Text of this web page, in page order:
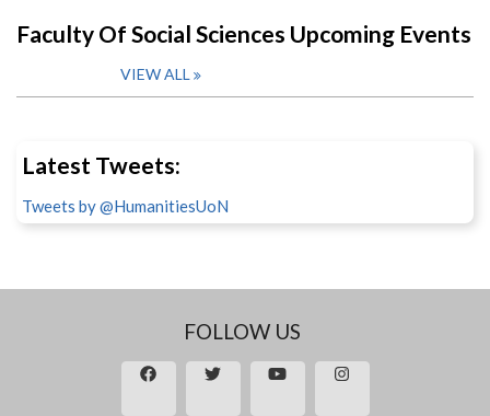
Faculty Of Social Sciences Upcoming Events
VIEW ALL
Latest Tweets:
Tweets by @HumanitiesUoN
FOLLOW US